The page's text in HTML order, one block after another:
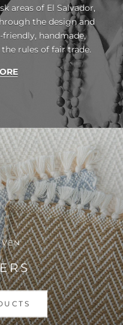
areas of El Salvador,
the design and
handmade,
rules of fair trade.